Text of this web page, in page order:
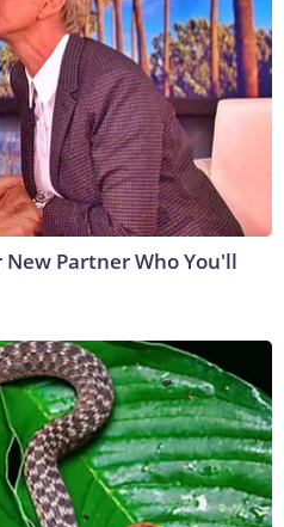
New Partner Who You'll